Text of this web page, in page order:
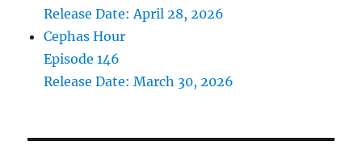
Release Date: April 28, 2026
Cephas Hour
Episode 146
Release Date: March 30, 2026